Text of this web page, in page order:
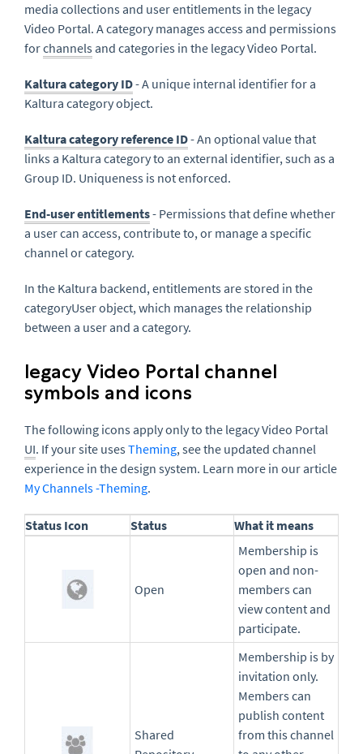
media collections and user entitlements in the legacy
Video Portal. A category manages access and permissions
forchannels and categories in the legacy Video Portal.
Kaltura category ID- A unique internal identifier for a
Kaltura category object.
Kaltura category reference ID- An optional value that
links a Kaltura category to an external identifier, such as a
Group ID. Uniqueness is not enforced.
End-user entitlements- Permissions that define whether
a user can access, contribute to, or manage a specific
channel or category.
In the Kaltura backend, entitlements are stored in the
categoryUser object, which manages the relationship
between a user and a category.
legacy Video Portal channel
symbols and icons
The following icons apply only to the legacy Video Portal
UI. If your site uses Theming, see the updated channel
experience in the design system. Learn more in our article
My Channels -Theming.
Status Icon Status What it means
Open
Membership is
open and non-
members can
view content and
participate.
Shared
Membership is by
invitation only.
Members can
publish content
from this channel